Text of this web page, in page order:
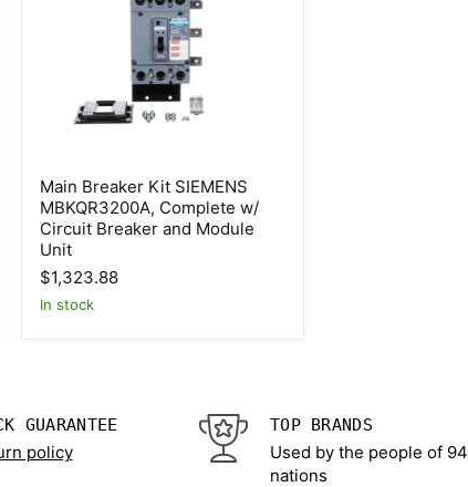
Breaker
Kit
SIEMENS
MBKQR3200A,
Complete
w/
Circuit
Main Breaker Kit SIEMENS
MBKQR3200A, Complete w/
Circuit Breaker and Module
Unit
$1,323.88
In stock
GUARANTEE
policy
TOP BRANDS
Used by the people of 94
nations